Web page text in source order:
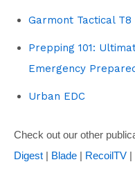
Garmont Tactical T8
Prepping 101:
Emergency
Urban EDC
Check out our other
Digest | Blade | RecoilTV |